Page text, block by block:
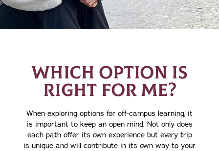
WHICH OPTION IS
RIGHT FOR ME?
When exploring options for off-campus learning, it
is important to keep an open mind. Not only does
each path offer its own experience but every trip
is unique and will contribute in its own way to your